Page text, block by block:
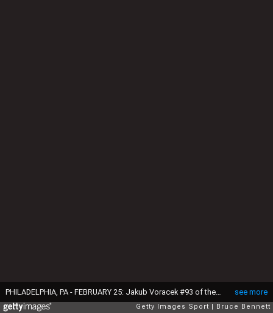
see more
PHILADELPHIA, PA - FEBRUARY 25: Jakub Voracek #93 of the Philadelphia Flyers slides into Devan Dubnyk #40 of the Minnesota Wild during the second period at the Wells Fargo Center on February 25, 2016 in Philadelphia, Pennsylvania. (Photo by Bruce Bennett/Getty Images)
Getty Images Sport Bruce Bennett